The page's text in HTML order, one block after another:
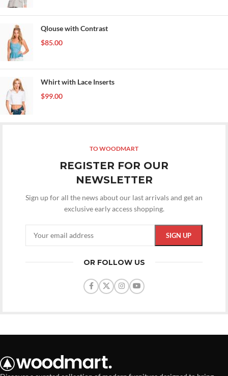
Qlouse with Contrast
$85.00
Whirt with Lace Inserts
$99.00
TO WOODMART
REGISTER FOR OUR
NEWSLETTER
Sign up for all the news about our last arrivals and get an
exclusive early access shopping.
OR FOLLOW US